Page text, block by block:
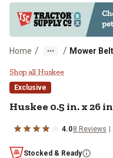
Home / / Mower
Huskee 0.5
Shop all Huskee
Exclusive
Huskee 0.5 in. x 26
4.08 Reviews
Stocked & Ready